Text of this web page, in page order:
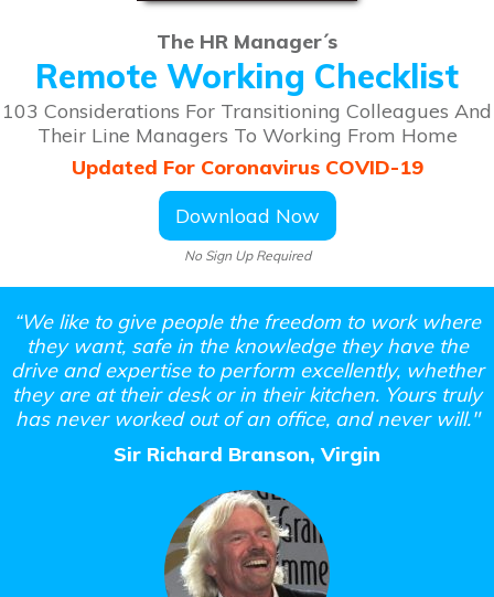
The HR Manager´s
Remote Working Checklist
103 Considerations For Transitioning Colleagues And
Their Line Managers To Working From Home
Updated For Coronavirus COVID-19
Download Now
No Sign Up Required
“We like to give people the freedom to work where
they want, safe in the knowledge they have the
drive and expertise to perform excellently, whether
they are at their desk or in their kitchen. Yours truly
has never worked out of an office, and never will."
Sir Richard Branson, Virgin